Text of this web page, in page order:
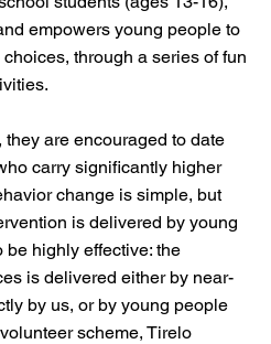
empowers young people to
through a series of fun
are encouraged to date
carry significantly higher
change is simple, but
is delivered by young
highly effective: the
is delivered either by near-
by us, or by young people
scheme, Tirelo